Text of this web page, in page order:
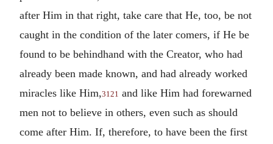
after Him in that right, take care that He, too, be not
caught in the condition of the later comers, if He be
found to be behindhand with the Creator, who had
already been made known, and had already worked
miracles like Him,3121 and like Him had forewarned
men not to believe in others, even such as should
come after Him. If, therefore, to have been the first